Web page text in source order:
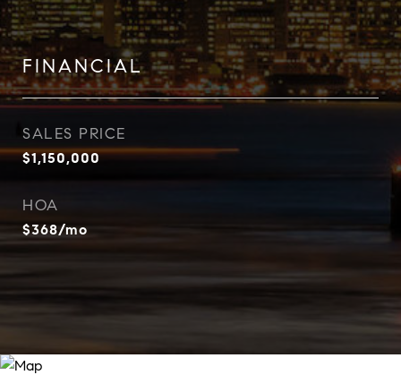
FINANCIAL
SALES PRICE
$1,150,000
HOA
$368/mo